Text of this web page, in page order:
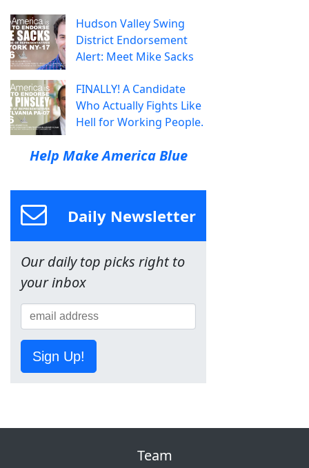
Hudson Valley Swing
District Endorsement
Alert: Meet Mike Sacks
FINALLY! A Candidate
Who Actually Fights Like
Hell for Working People.
Help Make America Blue
Daily Newsletter
Our daily top picks right to
your inbox
Sign Up!
Team